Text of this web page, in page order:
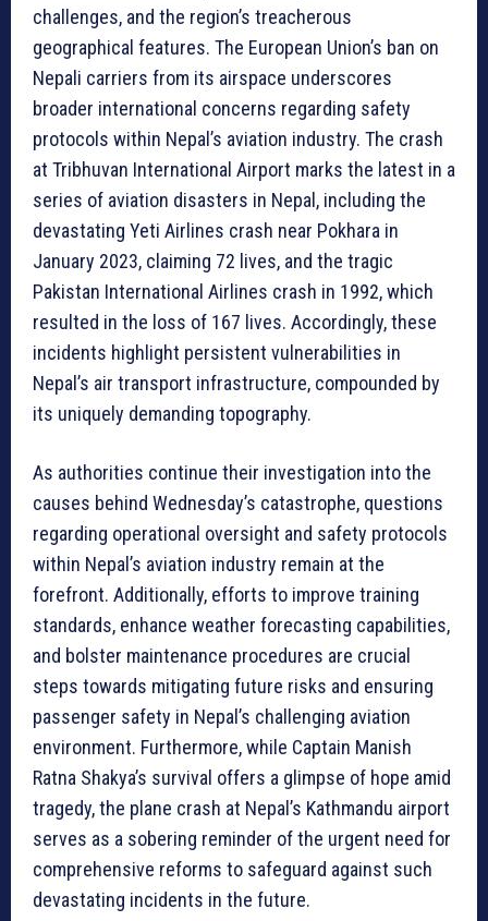
challenges, and the region’s treacherous
geographical features. The European Union’s ban on
Nepali carriers from its airspace underscores
broader international concerns regarding safety
protocols within Nepal’s aviation industry. The crash
at Tribhuvan International Airport marks the latest in a
series of aviation disasters in Nepal, including the
devastating Yeti Airlines crash near Pokhara in
January 2023, claiming 72 lives, and the tragic
Pakistan International Airlines crash in 1992, which
resulted in the loss of 167 lives. Accordingly, these
incidents highlight persistent vulnerabilities in
Nepal’s air transport infrastructure, compounded by
its uniquely demanding topography.
As authorities continue their investigation into the
causes behind Wednesday’s catastrophe, questions
regarding operational oversight and safety protocols
within Nepal’s aviation industry remain at the
forefront. Additionally, efforts to improve training
standards, enhance weather forecasting capabilities,
and bolster maintenance procedures are crucial
steps towards mitigating future risks and ensuring
passenger safety in Nepal’s challenging aviation
environment. Furthermore, while Captain Manish
Ratna Shakya’s survival offers a glimpse of hope amid
tragedy, the plane crash at Nepal’s Kathmandu airport
serves as a sobering reminder of the urgent need for
comprehensive reforms to safeguard against such
devastating incidents in the future.